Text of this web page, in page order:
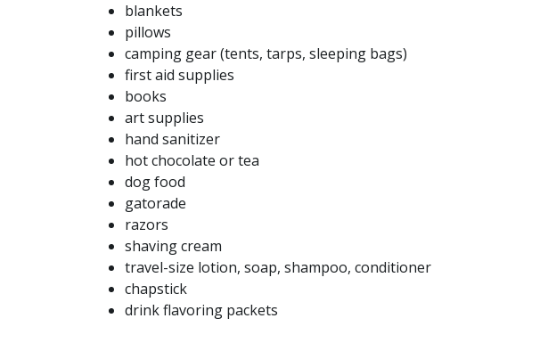
blankets
pillows
camping gear (tents, tarps, sleeping bags)
first aid supplies
books
art supplies
hand sanitizer
hot chocolate or tea
dog food
gatorade
razors
shaving cream
travel-size lotion, soap, shampoo, conditioner
chapstick
drink flavoring packets